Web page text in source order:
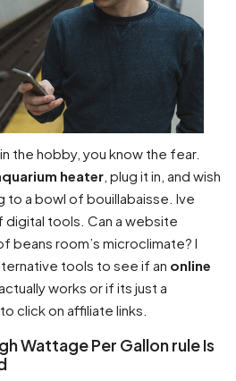
the hobby, you know the fear.
heater , plug it in, and wish
to a bowl of bouillabaisse. Ive
tools. Can a website
beans room’s microclimate? I
tools to see if an online
works or if its just a
click on affiliate links.
Wattage Per Gallon rule Is